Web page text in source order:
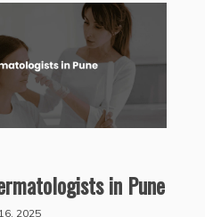
in Pune
2025